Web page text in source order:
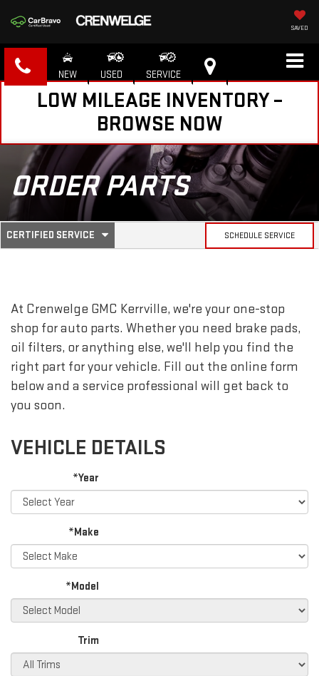
SAVED
NEW USED SERVICE
LOW MILEAGE INVENTORY –
BROWSE NOW
ORDER PARTS
SERVICE
NAVIGATION
CERTIFIED SERVICE
.
SELECT
CONTENT
SCHEDULE SERVICE
At Crenwelge GMC Kerrville, we're your one-stop
shop for auto parts. Whether you need brake pads,
oil filters, or anything else, we'll help you find the
right part for your vehicle. Fill out the online form
below and a service professional will get back to
you soon.
VEHICLE DETAILS
*Year
*Make
*Model
Trim